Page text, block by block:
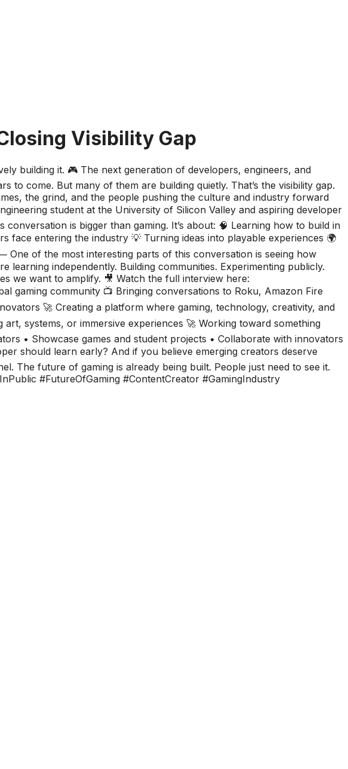
Visibility Gap
building it. 🎮 The next generation of developers, engineers, and
come. But many of them are building quietly. That’s the visibility gap.
the grind, and the people pushing the culture and industry forward
student at the University of Silicon Valley and aspiring developer
is bigger than gaming. It’s about: 🧠 Learning how to build in
face entering the industry 💡 Turning ideas into playable experiences 🌍
of the most interesting parts of this conversation is seeing how
independently. Building communities. Experimenting publicly.
we want to amplify. 🎥 Watch the full interview here:
community 📺 Bringing conversations to Roku, Amazon Fire
🚀 Creating a platform where gaming, technology, creativity, and
systems, or immersive experiences 🚀 Working toward something
• Showcase games and student projects • Collaborate with innovators
should learn early? And if you believe emerging creators deserve
The future of gaming is already being built. People just need to see it.
#FutureOfGaming #ContentCreator #GamingIndustry